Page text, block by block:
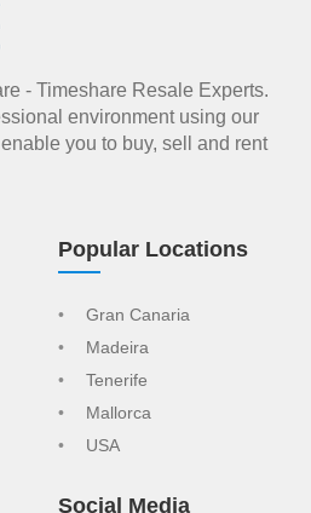
- Timeshare Resale Experts.
environment using our
you to buy, sell and rent
Popular Locations
Gran Canaria
Madeira
Tenerife
Mallorca
USA
Social Media